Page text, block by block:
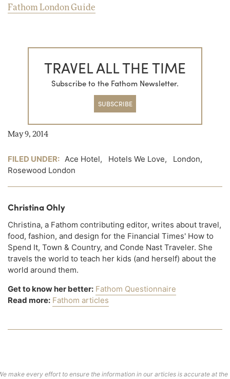
Fathom London Guide
TRAVEL ALL THE TIME
Subscribe to the Fathom Newsletter.
SUBSCRIBE
May 9, 2014
FILED UNDER: Ace Hotel, Hotels We Love, London,
Rosewood London
Christina Ohly
Christina, a Fathom contributing editor, writes about travel,
food, fashion, and design for the Financial Times' How to
Spend It, Town & Country, and Conde Nast Traveler. She
travels the world to teach her kids (and herself) about the
world around them.
Get to know her better: Fathom Questionnaire
Read more: Fathom articles
make every effort to ensure the information in our articles is accurate at the